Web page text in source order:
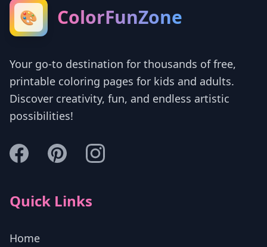
🎨 ColorFunZone
Your go-to destination for thousands of free,
printable coloring pages for kids and adults.
Discover creativity, fun, and endless artistic
possibilities!
Quick Links
Home